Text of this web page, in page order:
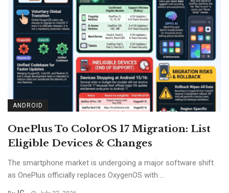
ANDROID
OnePlus To ColorOS 17 Migration: List
Eligible Devices & Changes
The smartphone market is undergoing a major software shift
as OnePlus officially replaces OxygenOS with ...